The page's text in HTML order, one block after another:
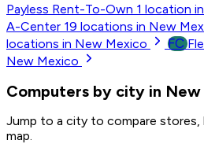
Payless Rent-To-Own 1 location
A-Center 19 locations in New
locations in New Mexico
FC
New Mexico
Computers by city in
Jump to a city to compare stores,
map.